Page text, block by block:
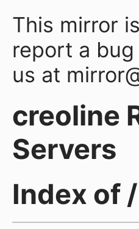
This mirror
report a
us at
creoline
Servers
Index of